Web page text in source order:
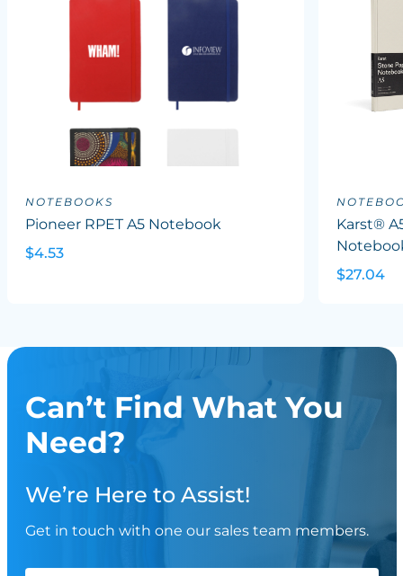
NOTEBOOKS
Pioneer RPET A5 Notebook
$4.53
Karst®
$27.04
Can’t Find What You
Need?
We’re Here to Assist!
Get in touch with one our sales team members.